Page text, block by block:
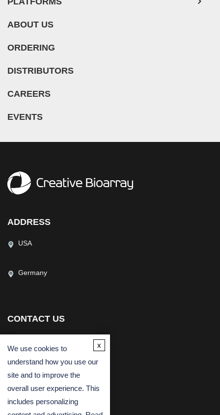
ABOUT US
ORDERING
DISTRIBUTORS
CAREERS
EVENTS
ADDRESS
USA
Germany
CONTACT US
Email
We use cookies to
understand how you use our
site and to improve the
overall user experience. This
includes personalizing
x